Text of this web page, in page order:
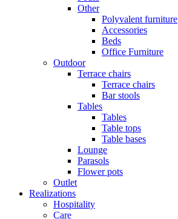
Other
Polyvalent furniture
Accessories
Beds
Office Furniture
Outdoor
Terrace chairs
Terrace chairs
Bar stools
Tables
Tables
Table tops
Table bases
Lounge
Parasols
Flower pots
Outlet
Realizations
Hospitality
Care